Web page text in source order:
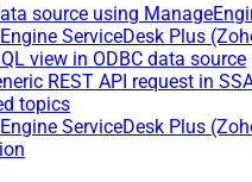
source using
ServiceDesk Plus
view in ODBC data source
REST API request in
topics
ServiceDesk Plus